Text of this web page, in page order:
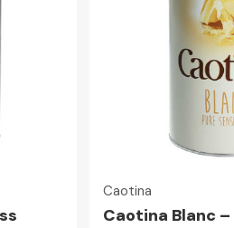
Caotina
Caotina Blanc –